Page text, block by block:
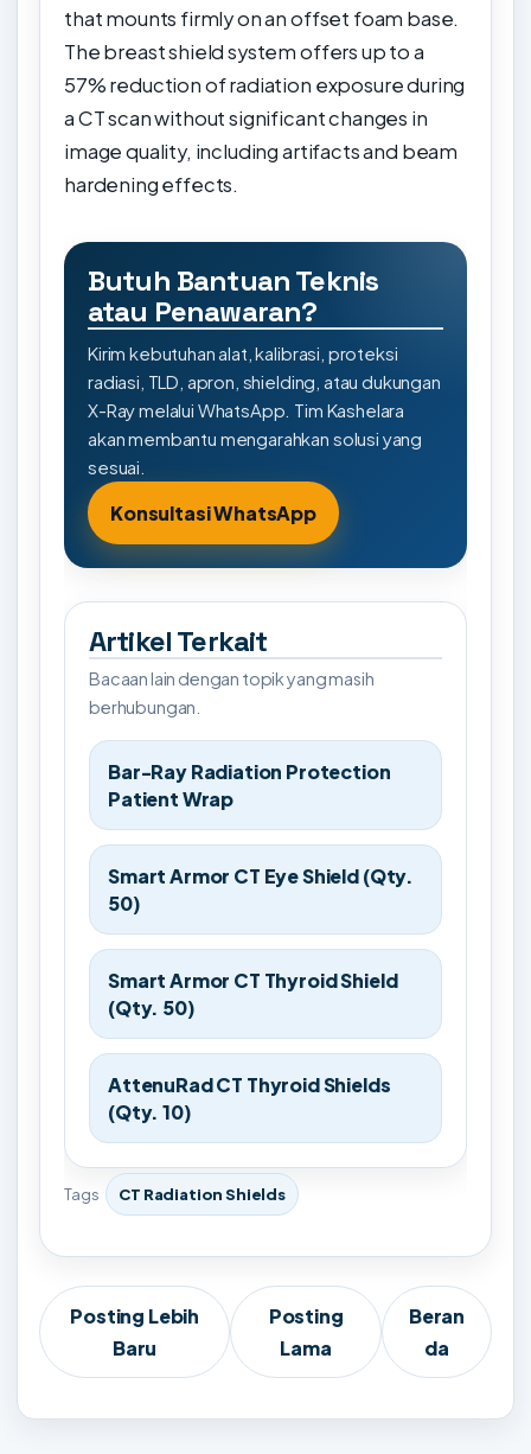
that mounts firmly on an offset foam base.
The breast shield system offers up to a
57% reduction of radiation exposure during
a CT scan without significant changes in
image quality, including artifacts and beam
hardening effects.
Butuh Bantuan Teknis
atau Penawaran?
Kirim kebutuhan alat, kalibrasi, proteksi
radiasi, TLD, apron, shielding, atau dukungan
X-Ray melalui WhatsApp. Tim Kashelara
akan membantu mengarahkan solusi yang
sesuai.
Konsultasi WhatsApp
Artikel Terkait
Bacaan lain dengan topik yang masih
berhubungan.
Bar-Ray Radiation Protection
Patient Wrap
Smart Armor CT Eye Shield (Qty.
50)
Smart Armor CT Thyroid Shield
(Qty. 50)
AttenuRad CT Thyroid Shields
(Qty. 10)
Tags CT Radiation Shields
Posting Lebih
Baru
Posting
Lama
Beran
da